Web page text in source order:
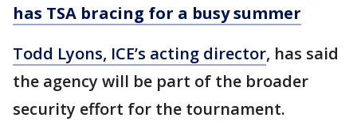
has TSA bracing for a busy summer
Todd Lyons, ICE’s acting director, has said
the agency will be part of the broader
security effort for the tournament.